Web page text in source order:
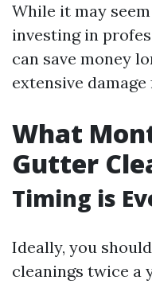
While it may
investing in
can save money
extensive
What
Gutter
Timing is
Ideally, you
cleanings twice a